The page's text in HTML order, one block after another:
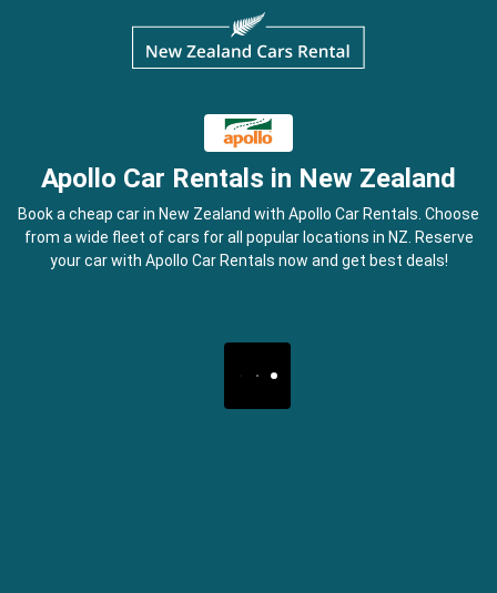
Apollo Car Rentals in New Zealand
Book a cheap car in New Zealand with Apollo Car Rentals. Choose
from a wide fleet of cars for all popular locations in NZ. Reserve
your car with Apollo Car Rentals now and get best deals!